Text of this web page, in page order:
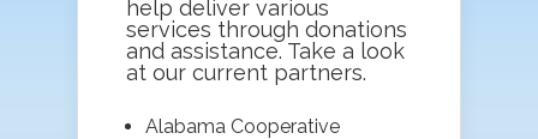
help deliver various
services through donations
and assistance. Take a look
at our current partners.
Alabama Cooperative